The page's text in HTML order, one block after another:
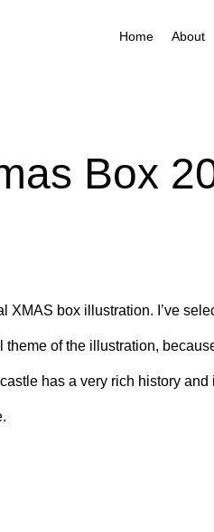
Home About
Box
XMAS box illustration. I’ve
of the illustration,
has a very rich history and